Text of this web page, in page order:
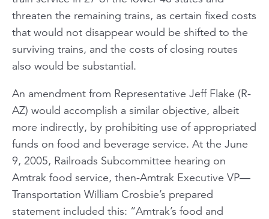
threaten the remaining trains, as certain fixed costs
that would not disappear would be shifted to the
surviving trains, and the costs of closing routes
also would be substantial.
An amendment from Representative Jeff Flake (R-
AZ) would accomplish a similar objective, albeit
more indirectly, by prohibiting use of appropriated
funds on food and beverage service. At the June
9, 2005, Railroads Subcommittee hearing on
Amtrak food service, then-Amtrak Executive VP—
Transportation William Crosbie’s prepared
statement included this: “Amtrak’s food and